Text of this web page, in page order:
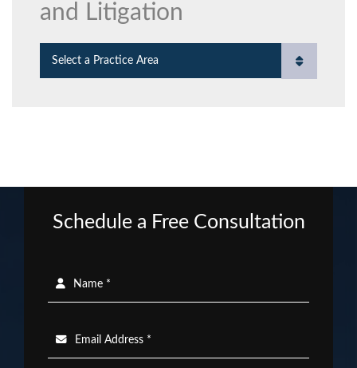
and Litigation
Practice Areas
Schedule a Free Consultation
Name *
Email Address *